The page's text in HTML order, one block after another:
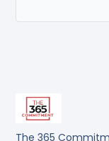
The 365